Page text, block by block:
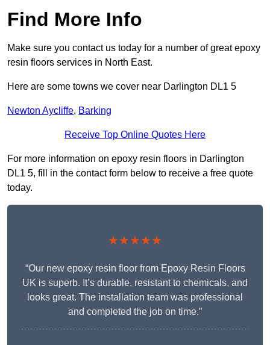
Find More Info
Make sure you contact us today for a number of great epoxy
resin floors services in North East.
Here are some towns we cover near Darlington DL1 5
Newton Aycliffe, Barking
Receive Top Online Quotes Here
For more information on epoxy resin floors in Darlington
DL1 5, fill in the contact form below to receive a free quote
today.
★★★★★
“Our new epoxy resin floor from Epoxy Resin Floors
UK is superb. It’s durable, resistant to chemicals, and
looks great. The installation team was professional
and completed the job on time.”